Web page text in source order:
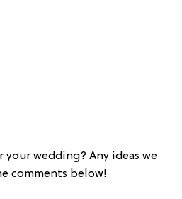
wedding? Any ideas we
comments below!